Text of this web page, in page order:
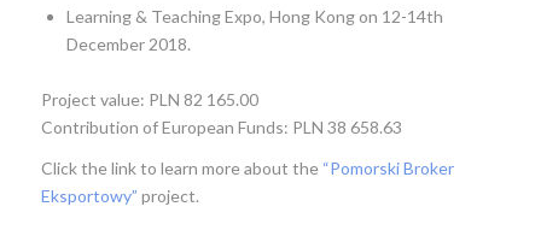
Learning & Teaching Expo, Hong Kong on 12-14th
December 2018.
Project value: PLN 82 165.00
Contribution of European Funds: PLN 38 658.63
Click the link to learn more about the “Pomorski Broker
Eksportowy” project.